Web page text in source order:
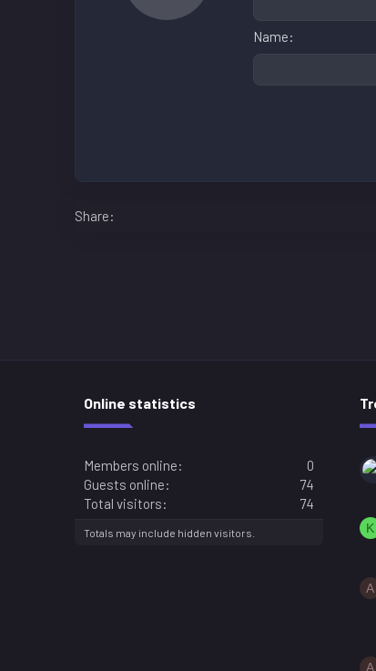
Name
Share:
Online statistics
Members online
0
Guests online
74
Total visitors
74
Totals may include hidden visitors. K
A
A